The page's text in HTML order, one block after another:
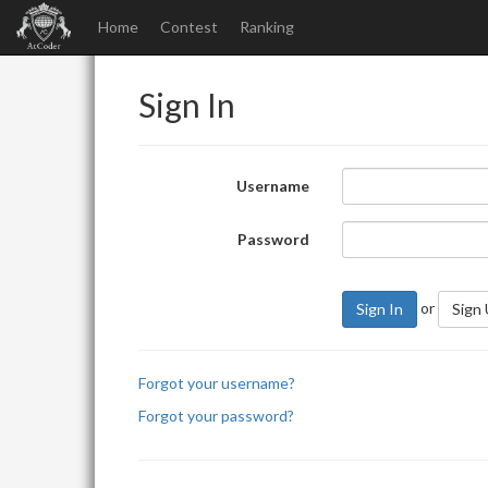
Home Contest Ranking
Sign In
Username
Password
Sign In or Sign
Forgot your username?
Forgot your password?